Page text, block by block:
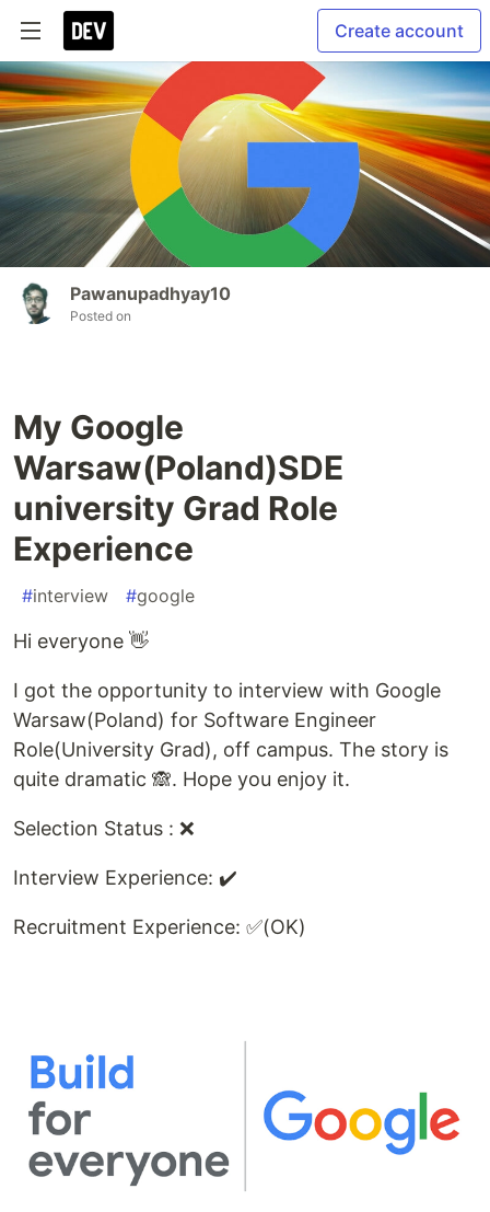
Create account
Pawanupadhyay10
Posted on
My Google
Warsaw(Poland)SDE
university Grad Role
Experience
#interview #google
Hi everyone 👋
I got the opportunity to interview with Google
Warsaw(Poland) for Software Engineer
Role(University Grad), off campus. The story is
quite dramatic 🙈. Hope you enjoy it.
Selection Status : ❌
Interview Experience: ✔️
Recruitment Experience: ✅(OK)